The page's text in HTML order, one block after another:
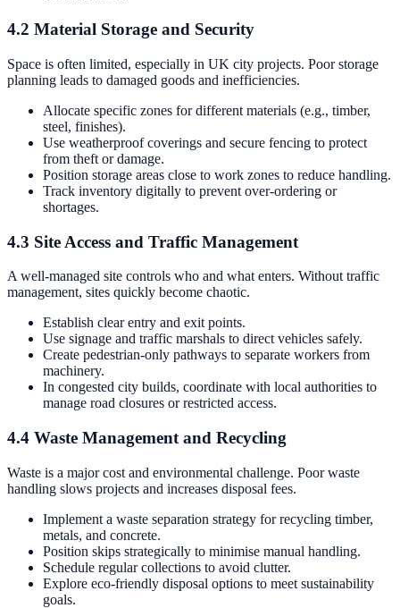
4.2 Material Storage and Security
Space is often limited, especially in UK city projects. Poor storage
planning leads to damaged goods and inefficiencies.
Allocate specific zones for different materials (e.g., timber,
steel, finishes).
Use weatherproof coverings and secure fencing to protect
from theft or damage.
Position storage areas close to work zones to reduce handling.
Track inventory digitally to prevent over-ordering or
shortages.
4.3 Site Access and Traffic Management
A well-managed site controls who and what enters. Without traffic
management, sites quickly become chaotic.
Establish clear entry and exit points.
Use signage and traffic marshals to direct vehicles safely.
Create pedestrian-only pathways to separate workers from
machinery.
In congested city builds, coordinate with local authorities to
manage road closures or restricted access.
4.4 Waste Management and Recycling
Waste is a major cost and environmental challenge. Poor waste
handling slows projects and increases disposal fees.
Implement a waste separation strategy for recycling timber,
metals, and concrete.
Position skips strategically to minimise manual handling.
Schedule regular collections to avoid clutter.
Explore eco-friendly disposal options to meet sustainability
goals.